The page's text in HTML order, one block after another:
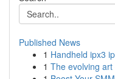
Published News
1 Handheld ipx3
1 The evolving